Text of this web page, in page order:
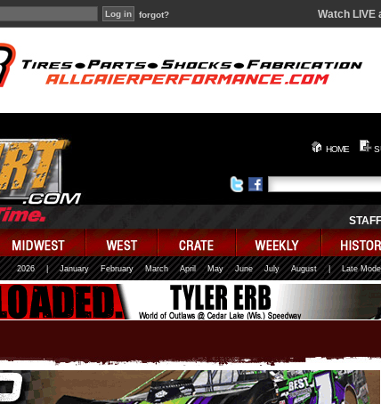
forgot? Watch LIVE
HOME
STAFF
2026 January February March April May June July August | Late